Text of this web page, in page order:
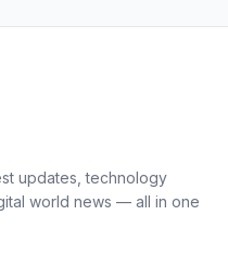
updates, technology
world news — all in one